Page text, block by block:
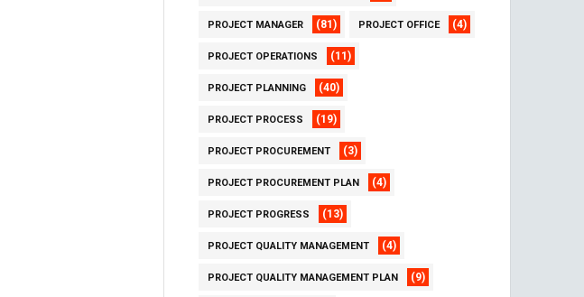
PROJECT MANAGER (81) PROJECT OFFICE (4)
PROJECT OPERATIONS (11)
PROJECT PLANNING (40)
PROJECT PROCESS (19)
PROJECT PROCUREMENT (3)
PROJECT PROCUREMENT PLAN (4)
PROJECT PROGRESS (13)
PROJECT QUALITY MANAGEMENT (4)
PROJECT QUALITY MANAGEMENT PLAN (9)